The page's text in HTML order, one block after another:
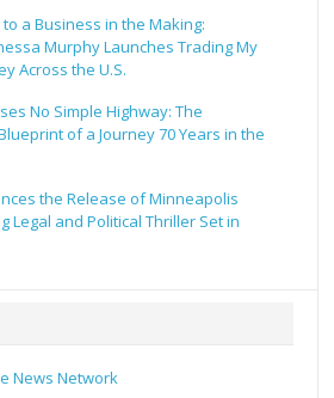
to a Business in the Making:
Murphy Launches Trading My
Across the U.S.
No Simple Highway: The
of a Journey 70 Years in the
the Release of Minneapolis
Legal and Political Thriller Set in
News Network